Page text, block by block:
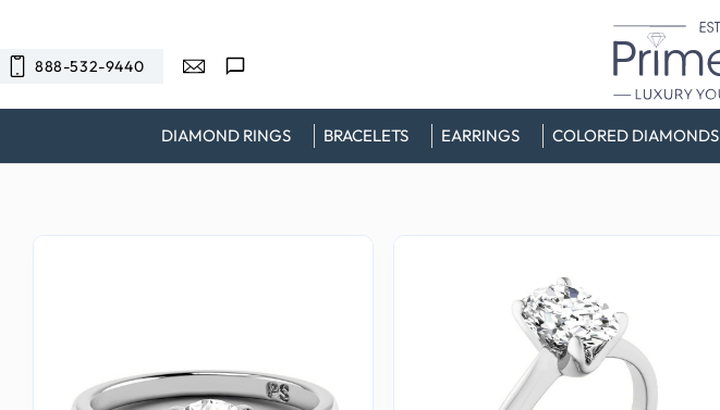
888-532-9440
DIAMOND RINGS BRACELETS EARRINGS COLORED DIAMONDS